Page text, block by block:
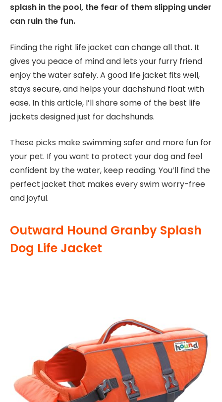
splash in the pool, the fear of them slipping under
can ruin the fun.
Finding the right life jacket can change all that. It
gives you peace of mind and lets your furry friend
enjoy the water safely. A good life jacket fits well,
stays secure, and helps your dachshund float with
ease. In this article, I’ll share some of the best life
jackets designed just for dachshunds.
These picks make swimming safer and more fun for
your pet. If you want to protect your dog and feel
confident by the water, keep reading. You’ll find the
perfect jacket that makes every swim worry-free
and joyful.
Outward Hound Granby Splash
Dog Life Jacket